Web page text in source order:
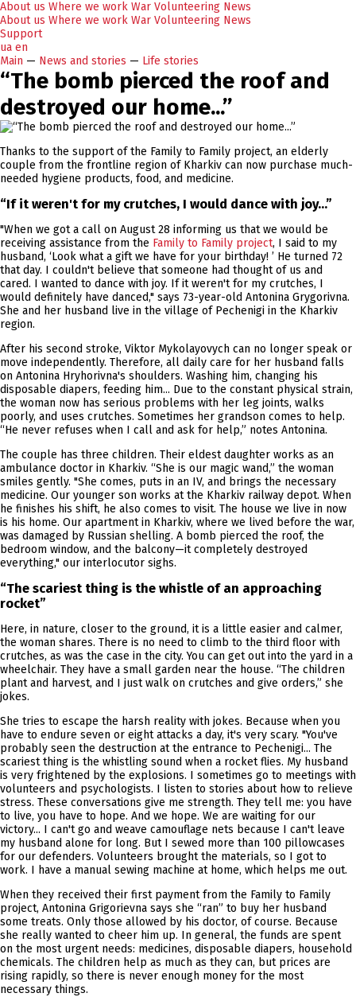
About us Where we work War Volunteering News
About us Where we work War Volunteering News
Support
ua en
Main — News and stories — Life stories
“The bomb pierced the roof and
destroyed our home...”
Thanks to the support of the Family to Family project, an elderly
couple from the frontline region of Kharkiv can now purchase much-
needed hygiene products, food, and medicine.
“If it weren't for my crutches, I would dance with joy...”
"When we got a call on August 28 informing us that we would be
receiving assistance from the Family to Family project, I said to my
husband, ‘Look what a gift we have for your birthday! ’ He turned 72
that day. I couldn't believe that someone had thought of us and
cared. I wanted to dance with joy. If it weren't for my crutches, I
would definitely have danced," says 73-year-old Antonina Grygorivna.
She and her husband live in the village of Pechenigi in the Kharkiv
region.
After his second stroke, Viktor Mykolayovych can no longer speak or
move independently. Therefore, all daily care for her husband falls
on Antonina Hryhorivna's shoulders. Washing him, changing his
disposable diapers, feeding him... Due to the constant physical strain,
the woman now has serious problems with her leg joints, walks
poorly, and uses crutches. Sometimes her grandson comes to help.
“He never refuses when I call and ask for help,” notes Antonina.
The couple has three children. Their eldest daughter works as an
ambulance doctor in Kharkiv. “She is our magic wand,” the woman
smiles gently. "She comes, puts in an IV, and brings the necessary
medicine. Our younger son works at the Kharkiv railway depot. When
he finishes his shift, he also comes to visit. The house we live in now
is his home. Our apartment in Kharkiv, where we lived before the war,
was damaged by Russian shelling. A bomb pierced the roof, the
bedroom window, and the balcony—it completely destroyed
everything," our interlocutor sighs.
“The scariest thing is the whistle of an approaching
rocket”
Here, in nature, closer to the ground, it is a little easier and calmer,
the woman shares. There is no need to climb to the third floor with
crutches, as was the case in the city. You can get out into the yard in a
wheelchair. They have a small garden near the house. “The children
plant and harvest, and I just walk on crutches and give orders,” she
jokes.
She tries to escape the harsh reality with jokes. Because when you
have to endure seven or eight attacks a day, it's very scary. "You've
probably seen the destruction at the entrance to Pechenigi... The
scariest thing is the whistling sound when a rocket flies. My husband
is very frightened by the explosions. I sometimes go to meetings with
volunteers and psychologists. I listen to stories about how to relieve
stress. These conversations give me strength. They tell me: you have
to live, you have to hope. And we hope. We are waiting for our
victory... I can't go and weave camouflage nets because I can't leave
my husband alone for long. But I sewed more than 100 pillowcases
for our defenders. Volunteers brought the materials, so I got to
work. I have a manual sewing machine at home, which helps me out.
When they received their first payment from the Family to Family
project, Antonina Grigorievna says she “ran” to buy her husband
some treats. Only those allowed by his doctor, of course. Because
she really wanted to cheer him up. In general, the funds are spent
on the most urgent needs: medicines, disposable diapers, household
chemicals. The children help as much as they can, but prices are
rising rapidly, so there is never enough money for the most
necessary things.